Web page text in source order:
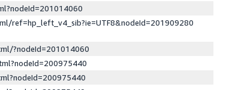
ref=hp_left_v4_sib?ie=UTF8&nodeId=201909280
?nodeId=201014060